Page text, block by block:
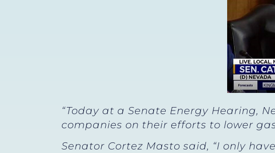
“Today at a Senate Energy Hearing,
companies on their efforts to lower
Senator Cortez Masto said, “I only